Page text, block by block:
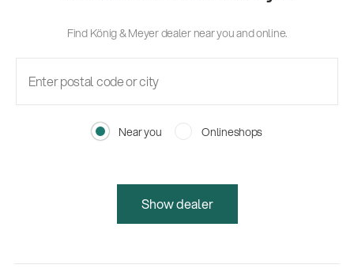
Find König & Meyer dealer near you and online.
Near you Onlineshops
Show dealer